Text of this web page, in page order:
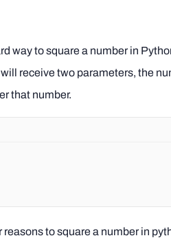
way to square a number in
receive two parameters, the
that number.
reasons to square a number in